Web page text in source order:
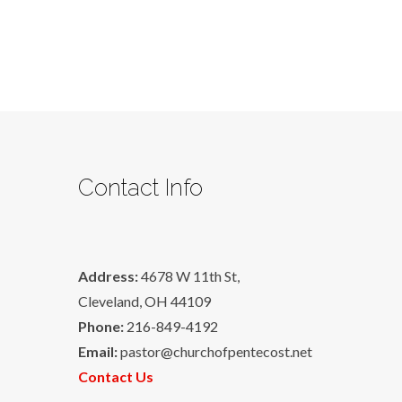
Contact Info
Address:4678 W 11th St,
Cleveland, OH 44109
Phone: 216-849-4192
Email:pastor@churchofpentecost.net
Contact Us